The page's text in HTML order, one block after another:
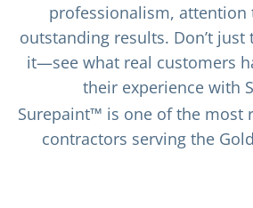
professionalism, attention
outstanding results. Don’t
it—see what real customers
their experience with
Surepaint™ is one of the most
contractors serving the